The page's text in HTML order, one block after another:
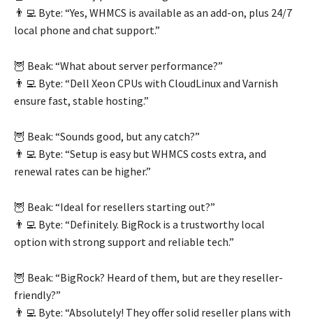
👨‍💻 Byte: “Yes, WHMCS is available as an add-on, plus 24/7
local phone and chat support.”
🦉 Beak: “What about server performance?”
👨‍💻 Byte: “Dell Xeon CPUs with CloudLinux and Varnish
ensure fast, stable hosting.”
🦉 Beak: “Sounds good, but any catch?”
👨‍💻 Byte: “Setup is easy but WHMCS costs extra, and
renewal rates can be higher.”
🦉 Beak: “Ideal for resellers starting out?”
👨‍💻 Byte: “Definitely. BigRock is a trustworthy local
option with strong support and reliable tech.”
🦉 Beak: “BigRock? Heard of them, but are they reseller-
friendly?”
👨‍💻 Byte: “Absolutely! They offer solid reseller plans with